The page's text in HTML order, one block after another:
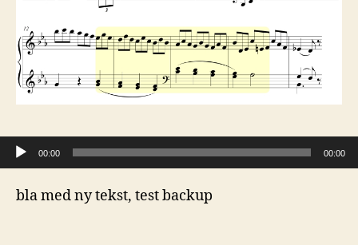
Audio Player
00:00 00:00
bla med ny tekst, test backup